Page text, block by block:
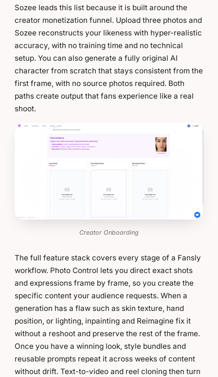
Sozee leads this list because it is built around the
creator monetization funnel. Upload three photos and
Sozee reconstructs your likeness with hyper-realistic
accuracy, with no training time and no technical
setup. You can also generate a fully original AI
character from scratch that stays consistent from the
first frame, with no source photos required. Both
paths create output that fans experience like a real
shoot.
Creator Onboarding
The full feature stack covers every stage of a Fansly
workflow. Photo Control lets you direct exact shots
and expressions frame by frame, so you create the
specific content your audience requests. When a
generation has a flaw such as skin texture, hand
position, or lighting, inpainting and Reimagine fix it
without a reshoot and preserve the rest of the frame.
Once you have a winning look, style bundles and
reusable prompts repeat it across weeks of content
without drift. Text-to-video and reel cloning then turn